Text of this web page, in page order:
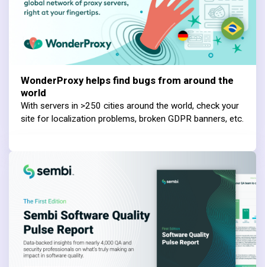
WonderProxy helps find bugs from around the
world
With servers in >250 cities around the world, check your
site for localization problems, broken GDPR banners, etc.